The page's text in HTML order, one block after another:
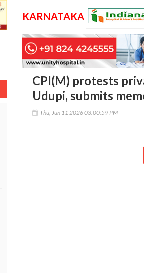
KARNATAKA
CPI(M) protests
Udupi, submits
Thu, Jun 11 2026 03:00:59 PM